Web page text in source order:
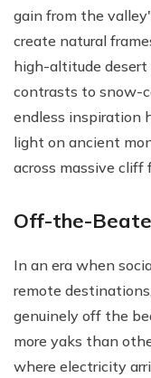
gain from the
create natural
high-altitude desert
contrasts to snow-
endless inspiration
light on ancient
across massive cliff
Off-the-
In an era when
remote
genuinely off the
more yaks than
where electricity